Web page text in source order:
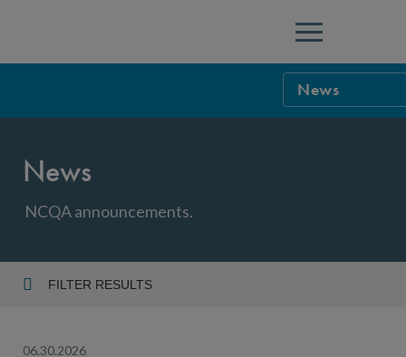
Menu
News
News
NCQA announcements.
FILTER RESULTS
06.30.2026